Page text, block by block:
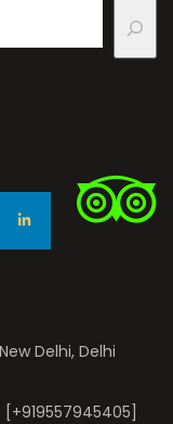
Delhi, Delhi